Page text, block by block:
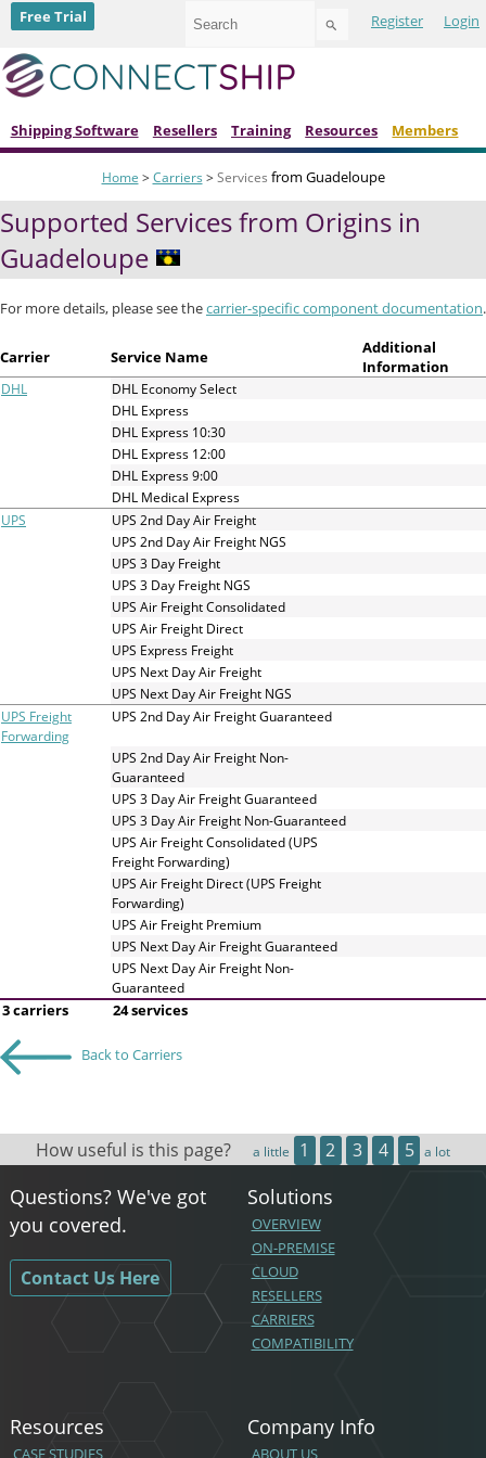
Register Login
to
select
result.
Press
enter
to
to
the
selected
search
result.
Touch
Free Trial
Shipping Software Resellers Training Resources Members
Home > Carriers > Services from Guadeloupe
Supported Services from Origins in
Guadeloupe
For more details, please see thecarrier-specific component documentation.
Carrier Service Name
Additional
Information
DHL
DHL Economy Select
DHL Express
DHL Express 10:30
DHL Express 12:00
DHL Express 9:00
DHL Medical Express
UPS
UPS 2nd Day Air Freight
UPS 2nd Day Air Freight NGS
UPS 3 Day Freight
UPS 3 Day Freight NGS
UPS Air Freight Consolidated
UPS Air Freight Direct
UPS Express Freight
UPS Next Day Air Freight
UPS Next Day Air Freight NGS
UPS Freight
Forwarding
UPS 2nd Day Air Freight Guaranteed
UPS 2nd Day Air Freight Non-
Guaranteed
UPS 3 Day Air Freight Guaranteed
UPS 3 Day Air Freight Non-Guaranteed
UPS Air Freight Consolidated (UPS
Freight Forwarding)
UPS Air Freight Direct (UPS Freight
Forwarding)
UPS Air Freight Premium
UPS Next Day Air Freight Guaranteed
UPS Next Day Air Freight Non-
Guaranteed
3 carriers 24 services
Back to Carriers
How useful is this page? a little 1 2 3 4 5 a lot
Questions? We've got
you covered.
Contact Us Here
Solutions
OVERVIEW
ON-PREMISE
CLOUD
RESELLERS
CARRIERS
COMPATIBILITY
Resources
CASE STUDIES
Company Info
ABOUT US